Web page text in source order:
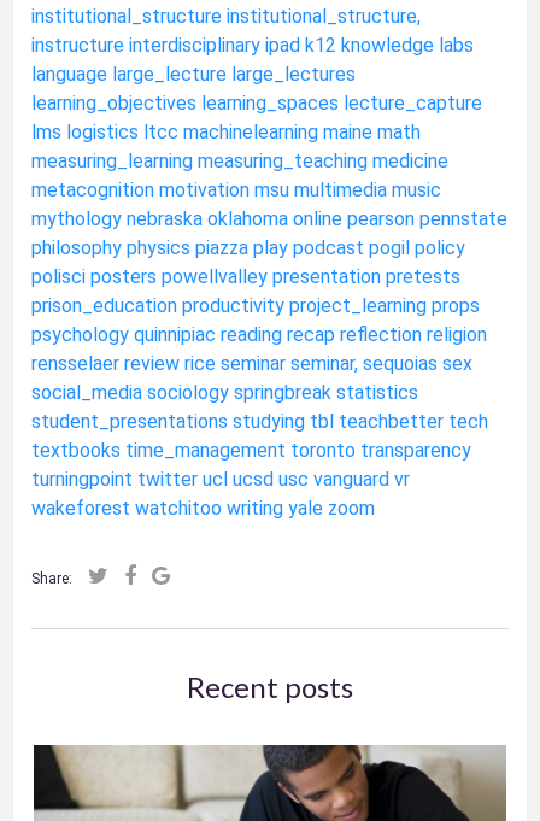
institutional_structure institutional_structure,
instructure interdisciplinary ipad k12 knowledge labs
language large_lecture large_lectures
learning_objectives learning_spaces lecture_capture
lms logistics ltcc machinelearning maine math
measuring_learning measuring_teaching medicine
metacognition motivation msu multimedia music
mythology nebraska oklahoma online pearson pennstate
philosophy physics piazza play podcast pogil policy
polisci posters powellvalley presentation pretests
prison_education productivity project_learning props
psychology quinnipiac reading recap reflection religion
rensselaer review rice seminar seminar, sequoias sex
social_media sociology springbreak statistics
student_presentations studying tbl teachbetter tech
textbooks time_management toronto transparency
turningpoint twitter ucl ucsd usc vanguard vr
wakeforest watchitoo writing yale zoom
Share:
Recent posts